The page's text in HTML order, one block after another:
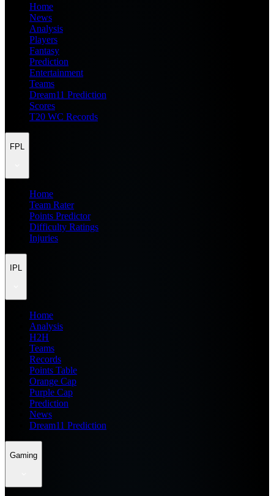
Home
News
Analysis
Players
Fantasy
Prediction
Entertainment
Teams
Dream11 Prediction
Scores
T20 WC Records
FPL
Home
Team Rater
Points Predictor
Difficulty Ratings
Injuries
IPL
Home
Analysis
H2H
Teams
Records
Points Table
Orange Cap
Purple Cap
Prediction
News
Dream11 Prediction
Gaming